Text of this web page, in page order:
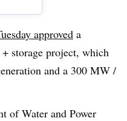
approved a
storage project, which
and a 300 MW /
of Water and Power